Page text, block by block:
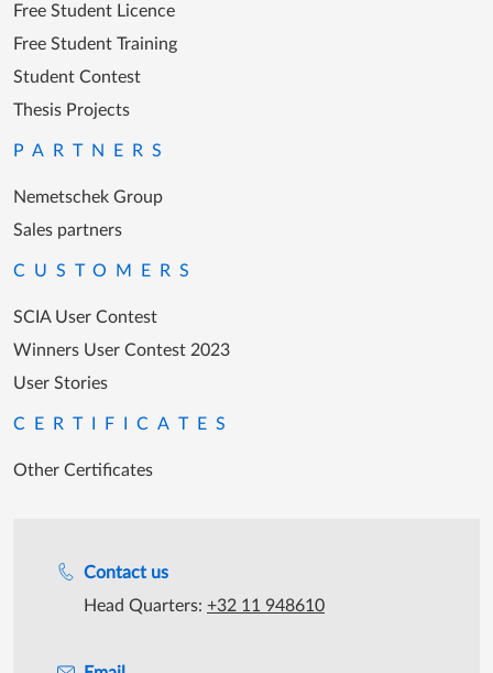
Contact us
Head Quarters: +32 11 948610
Free Student Licence
Free Student Training
Student Contest
Thesis Projects
PARTNERS
Nemetschek Group
Sales partners
CUSTOMERS
SCIA User Contest
Winners User Contest 2023
User Stories
CERTIFICATES
Other Certificates